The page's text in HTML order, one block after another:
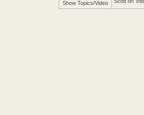
Show Topics/Video